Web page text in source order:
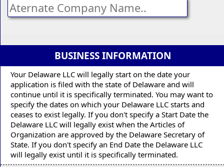
BUSINESS INFORMATION
Your Delaware LLC will legally start on the date your
application is filed with the state of Delaware and will
continue until it is specifically terminated. You may want to
specify the dates on which your Delaware LLC starts and
ceases to exist legally. If you don't specify a Start Date the
Delaware LLC will legally exist when the Articles of
Organization are approved by the Delaware Secretary of
State. If you don't specify an End Date the Delaware LLC
will legally exist until it is specifically terminated.